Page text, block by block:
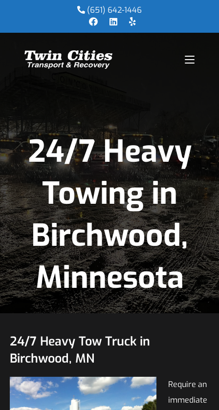
(651) 642-1446
24/7 Heavy
Towing in
Birchwood,
Minnesota
24/7 Heavy Tow Truck in
Birchwood, MN
Require an
immediate